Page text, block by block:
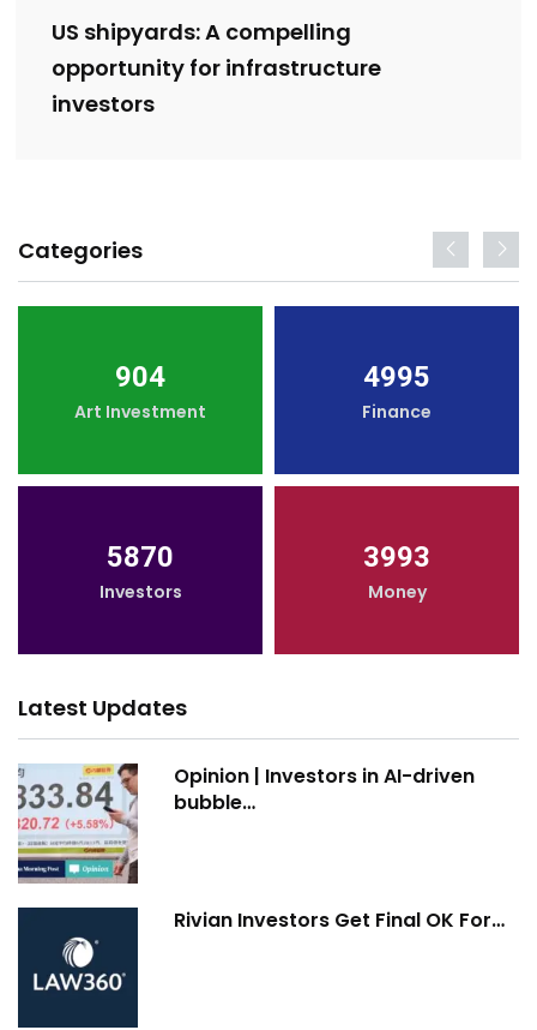
US shipyards: A compelling
opportunity for infrastructure
investors
Categories
904
Art Investment
4995
Finance
5870
Investors
3993
Money
Latest Updates
Opinion | Investors in AI-driven
bubble…
Rivian Investors Get Final OK For…